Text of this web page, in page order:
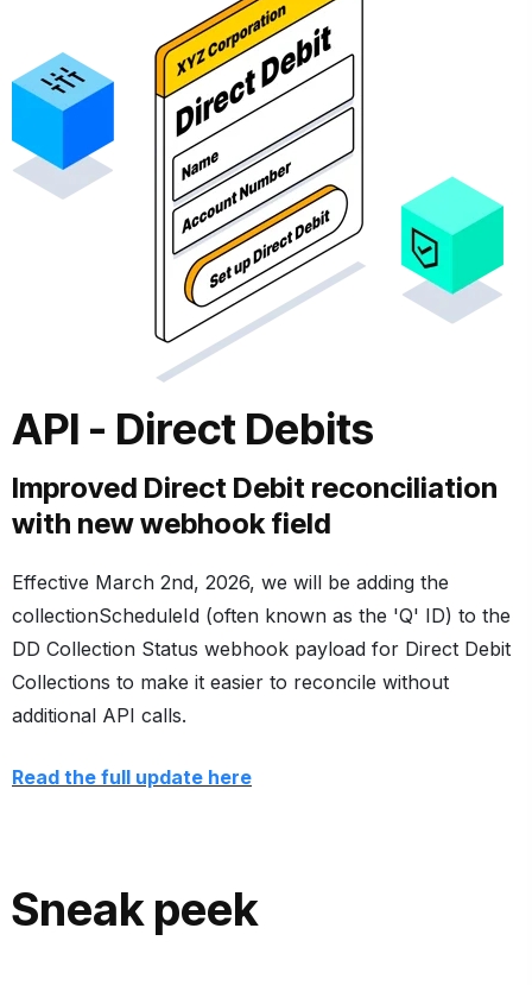
API - Direct Debits
Improved Direct Debit reconciliation
with new webhook field
Effective March 2nd, 2026, we will be adding the
collectionScheduleId (often known as the 'Q' ID) to the
DD Collection Status webhook payload for Direct Debit
Collections to make it easier to reconcile without
additional API calls.
Read the full update here
Sneak peek